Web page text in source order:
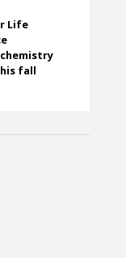
Life
fall